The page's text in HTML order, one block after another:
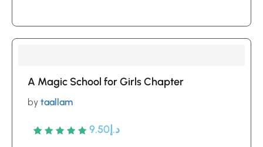
based
ratings
A Magic School for Girls Chapter
by taallam
Rated
5 د.إ 9.50